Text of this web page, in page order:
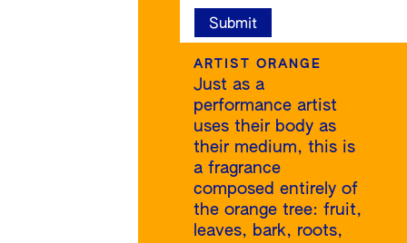
ARTIST ORANGE
Just as a
performance artist
uses their body as
their medium, this is
a fragrance
composed entirely of
the orange tree: fruit,
leaves, bark, roots,